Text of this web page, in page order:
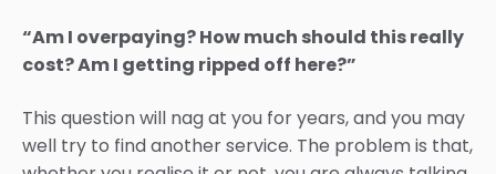
“Am I overpaying? How much should this really
cost? Am I getting ripped off here?”
This question will nag at you for years, and you may
well try to find another service. The problem is that,